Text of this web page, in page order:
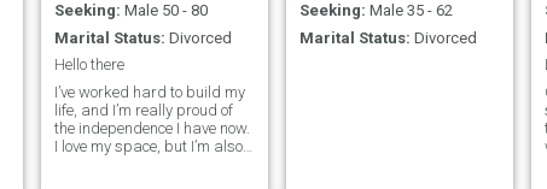
Seeking: Male 50 - 80
Marital Status: Divorced
Hello there
I’ve worked hard to build my
life, and I’m really proud of
the independence I have now.
I love my space, but I’m also
Seeking: Male 35 - 62
Marital Status: Divorced